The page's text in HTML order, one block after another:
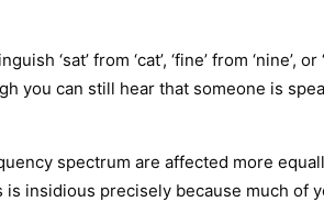
from ‘cat’, ‘fine’ from ‘nine’, or
you can still hear that someone is
spectrum are affected more
insidious precisely because much of